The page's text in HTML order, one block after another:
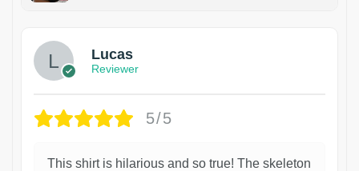
Lucas
Reviewer
5/5
This shirt is hilarious and so true! The skeleton